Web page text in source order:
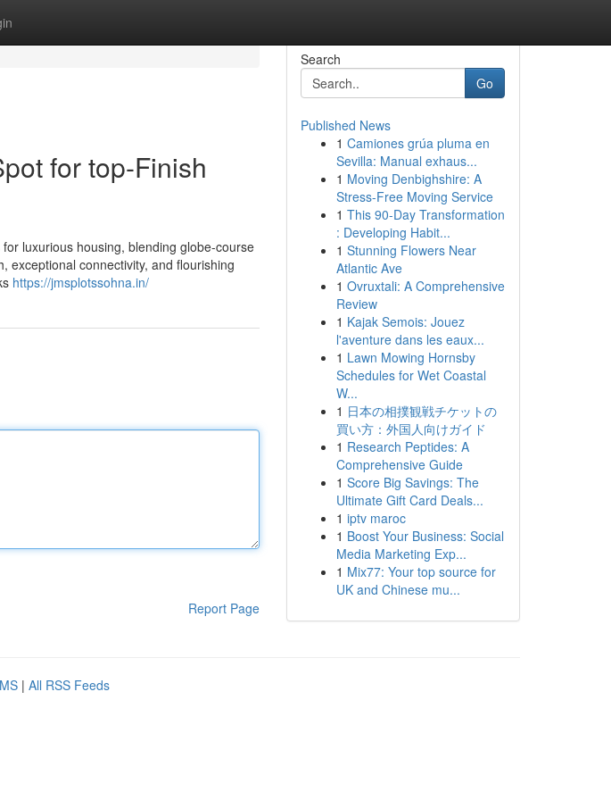
for top-Finish
luxurious housing, blending globe-course
exceptional connectivity, and flourishing
https://jmsplotssohna.in/
Report Page
Search
Go
Published News
1 Camiones grúa pluma en
Sevilla: Manual exhaus...
1 Moving Denbighshire: A
Stress-Free Moving Service
1 This 90-Day Transformation
: Developing Habit...
1 Stunning Flowers Near
Atlantic Ave
1 Ovruxtali: A Comprehensive
Review
1 Kajak Semois: Jouez
l'aventure dans les eaux...
1 Lawn Mowing Hornsby
Schedules for Wet Coastal
W...
1 日本の相撲観戦チケットの
買い方：外国人向けガイド
1 Research Peptides: A
Comprehensive Guide
1 Score Big Savings: The
Ultimate Gift Card Deals...
1 iptv maroc
1 Boost Your Business: Social
Media Marketing Exp...
1 Mix77: Your top source for
UK and Chinese mu...
| All RSS Feeds